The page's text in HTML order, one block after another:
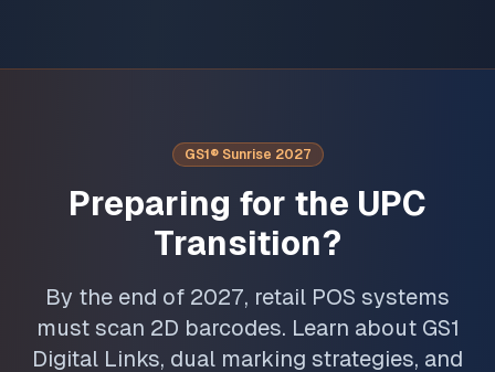
GS1® Sunrise 2027
Preparing for the UPC
Transition?
By the end of 2027, retail POS systems
must scan 2D barcodes. Learn about GS1
Digital Links, dual marking strategies, and